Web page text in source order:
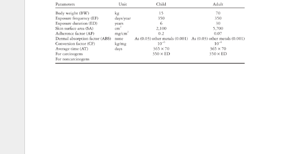
Parameters
Unit Child
Adult
Body weight (BW) kg 15
70
Exposure frequency
(EF) days/year 350
350
Exposure duration (ED) years 6
30
Skin surface area (SA) cm2 2,100
5,700
Adherence factor (AF) mg/cm2 0.2
0.07
Dermal absorption factor (ABS) none As (0.03) other metals (0.001) As (0.03) other metals (0.001)
Conversion factor (CF) kg/mg 10-6
10-6
Average time (AT) days 365 × 70 365 × 70
For carcinogens 350 × ED 350 × ED
For noncarcinogens